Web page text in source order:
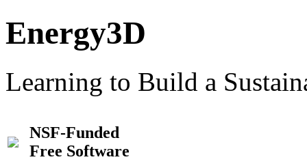
Energy3D
Learning to Build a
NSF-Funded
Free Software